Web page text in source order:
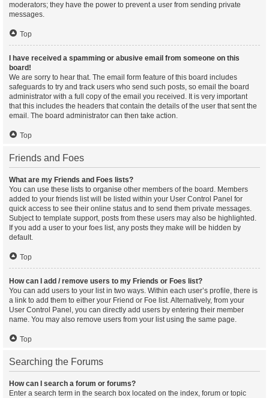
moderators; they have the power to prevent a user from sending private
messages.
Top
I have received a spamming or abusive email from someone on this
board!
We are sorry to hear that. The email form feature of this board includes
safeguards to try and track users who send such posts, so email the board
administrator with a full copy of the email you received. It is very important
that this includes the headers that contain the details of the user that sent the
email. The board administrator can then take action.
Top
Friends and Foes
What are my Friends and Foes lists?
You can use these lists to organise other members of the board. Members
added to your friends list will be listed within your User Control Panel for
quick access to see their online status and to send them private messages.
Subject to template support, posts from these users may also be highlighted.
If you add a user to your foes list, any posts they make will be hidden by
default.
Top
How can I add / remove users to my Friends or Foes list?
You can add users to your list in two ways. Within each user’s profile, there is
a link to add them to either your Friend or Foe list. Alternatively, from your
User Control Panel, you can directly add users by entering their member
name. You may also remove users from your list using the same page.
Top
Searching the Forums
How can I search a forum or forums?
Enter a search term in the search box located on the index, forum or topic